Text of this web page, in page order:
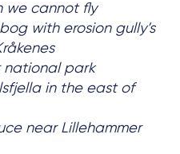
we cannot fly
with erosion gully’s
national park
in the east of
near Lillehammer